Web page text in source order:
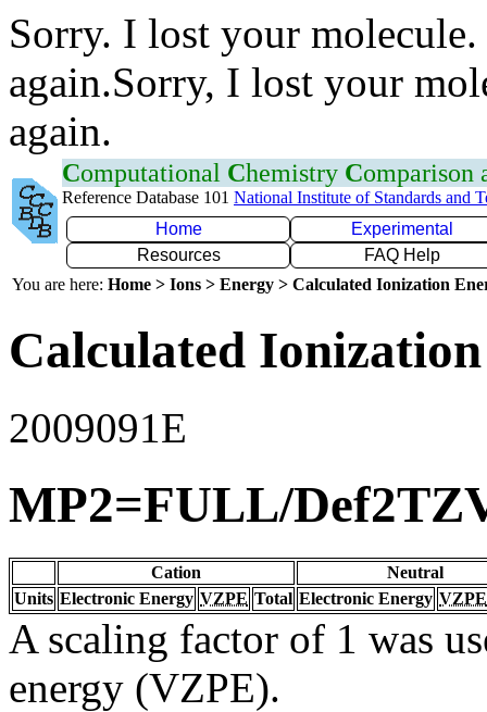
Sorry. I lost your
again.Sorry, I lost your
again.
Computational Chemistry Comparison
Reference Database 101 National Institute of Standards and
Home
Experimental
Resources
FAQ Help
You are here: Home > Ions > Energy > Calculated Ionization
Calculated
2009091E
MP2=FULL/
Cation
Neutral
Units Electronic Energy VZPE Total Electronic Energy VZPE
A scaling factor of 1 was
energy (VZPE).